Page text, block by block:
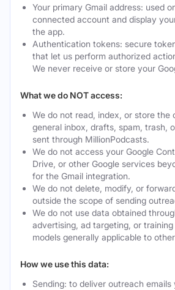
Your primary Gmail address: used
connected account and display
the app.
Authentication tokens: secure
that let us perform authorized
We never receive or store your
What we do NOT access:
We do not read, index, or store the
general inbox, drafts, spam, trash,
sent through MillionPodcasts.
We do not access your Google
Drive, or other Google services
for the Gmail integration.
We do not delete, modify, or
outside the scope of sending
We do not use data obtained
advertising, ad targeting, or
models generally applicable to
How we use this data:
Sending: to deliver outreach